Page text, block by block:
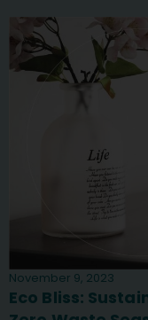
November 9, 2023
Eco Bliss: